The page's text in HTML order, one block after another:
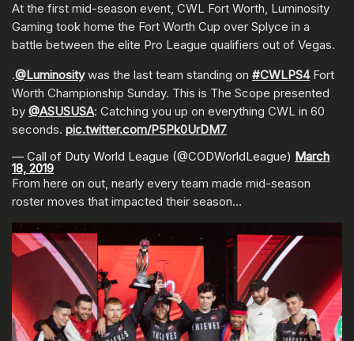
At the first mid-season event, CWL Fort Worth, Luminosity
Gaming took home the Fort Worth Cup over Splyce in a
battle between the elite Pro League qualifiers out of Vegas.
.@Luminositywas the last team standing on #CWLPS4Fort
Worth Championship Sunday. This is The Scope presented
by @ASUSUSA: Catching you up on everything CWL in 60
seconds. pic.twitter.com/P5Pk0UrDM7
— Call of Duty World League (@CODWorldLeague) March
18, 2019
From here on out, nearly every team made mid-season
roster moves that impacted their season…